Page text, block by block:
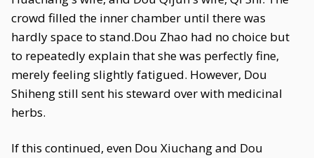
crowd filled the inner chamber until there was
hardly space to stand.Dou Zhao had no choice but
to repeatedly explain that she was perfectly fine,
merely feeling slightly fatigued. However, Dou
Shiheng still sent his steward over with medicinal
herbs.
If this continued, even Dou Xiuchang and Dou